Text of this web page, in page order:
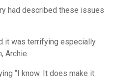
had described these issues
it was terrifying especially
Archie.
“I know. It does make it